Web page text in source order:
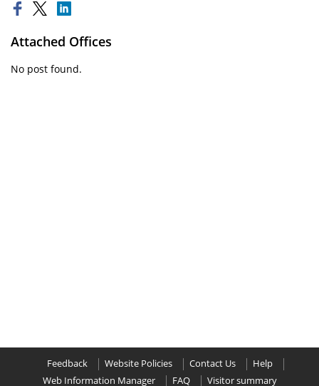
Attached Offices
No post found.
Feedback Website Policies Contact Us
Help
Web Information Manager
FAQ Visitor summary